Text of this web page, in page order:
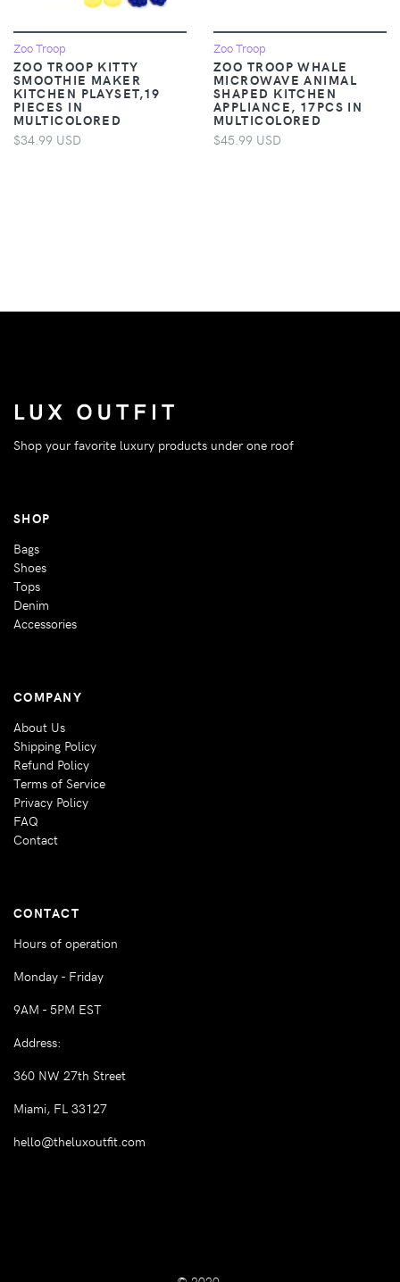
Zoo Troop
ZOO TROOP KITTY
SMOOTHIE MAKER
KITCHEN PLAYSET,19
PIECES IN
MULTICOLORED
$34.99 USD
Zoo Troop
ZOO TROOP WHALE
MICROWAVE ANIMAL
SHAPED KITCHEN
APPLIANCE, 17PCS IN
MULTICOLORED
$45.99 USD
Shop your favorite luxury products under one roof
SHOP
Bags
Shoes
Tops
Denim
Accessories
COMPANY
About Us
Shipping Policy
Refund Policy
Terms of Service
Privacy Policy
FAQ
Contact
CONTACT
Hours of operation
Monday - Friday
9AM - 5PM EST
Address:
360 NW 27th Street
Miami, FL 33127
hello@theluxoutfit.com